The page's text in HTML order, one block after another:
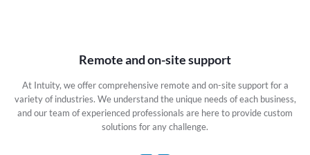
Remote and on-site support
At Intuity, we offer comprehensive remote and on-site support for a
variety of industries. We understand the unique needs of each business,
and our team of experienced professionals are here to provide custom
solutions for any challenge.